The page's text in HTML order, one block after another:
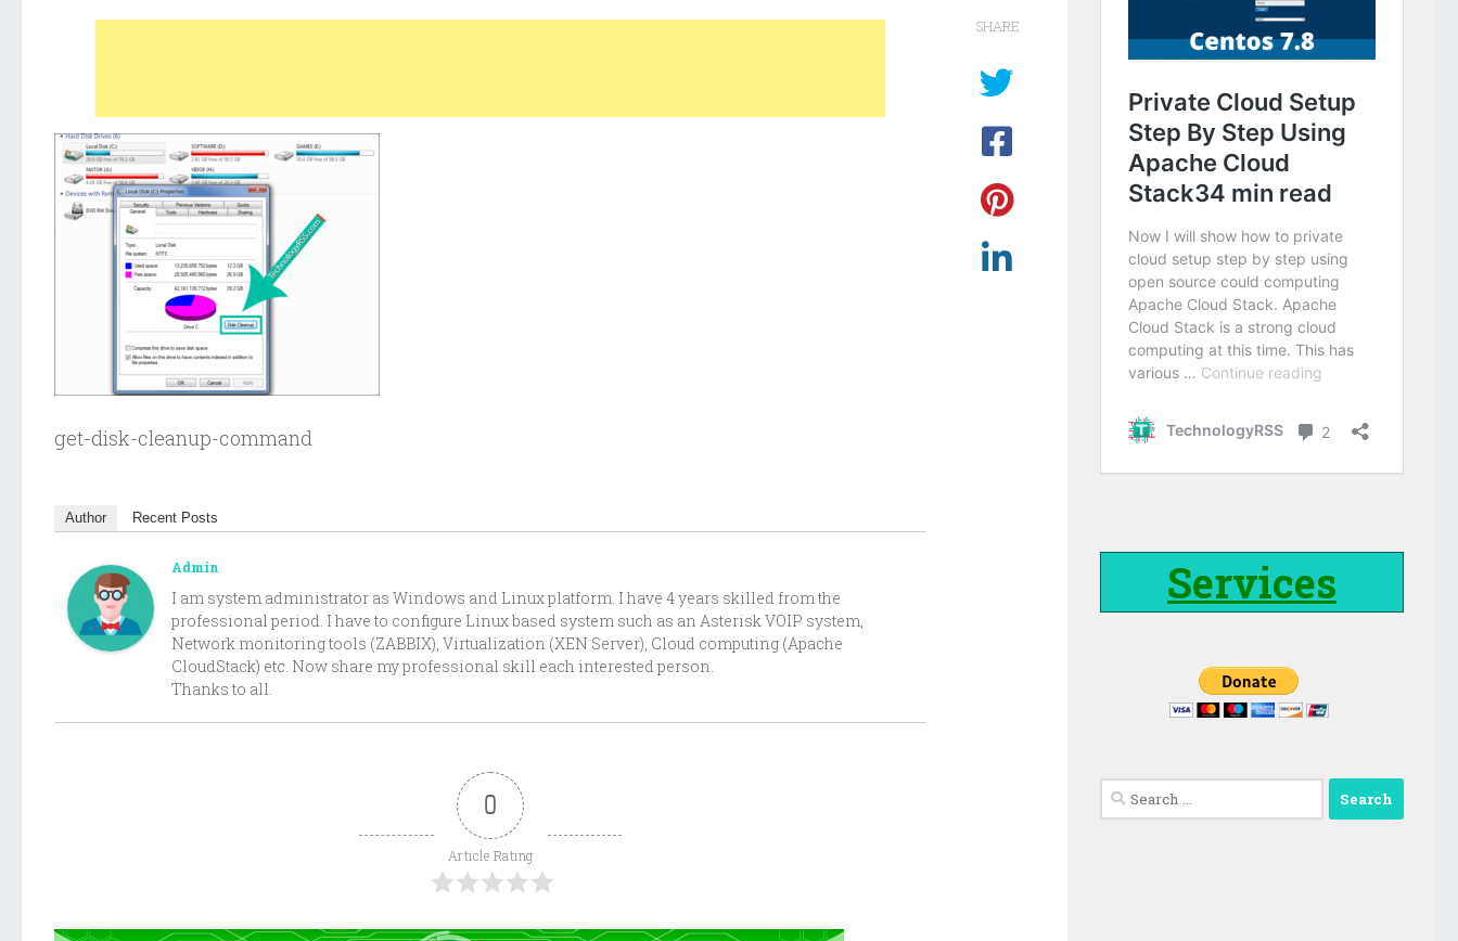
get-disk-cleanup-command
Author Recent Posts
Admin
I am system administrator as Windows and Linux platform. I have 4 years skilled from the
professional period. I have to configure Linux based system such as an Asterisk VOIP system,
Network monitoring tools (ZABBIX), Virtualization (XEN Server), Cloud computing (Apache
CloudStack) etc. Now share my professional skill each interested person.
Thanks to all.
0
Article Rating
SHARE
Services
Search
for: